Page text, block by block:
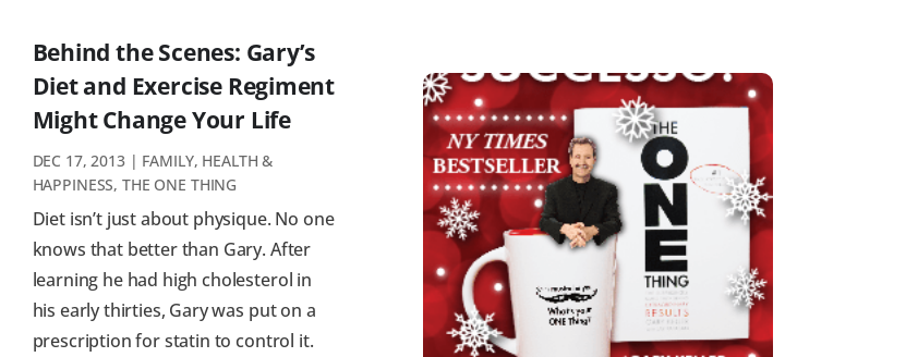
Behind the Scenes: Gary’s
Diet and Exercise Regiment
Might Change Your Life
DEC 17, 2013| FAMILY, HEALTH &
HAPPINESS, THE ONE THING
Diet isn’t just about physique. No one
knows that better than Gary. After
learning he had high cholesterol in
his early thirties, Gary was put on a
prescription for statin to control it.